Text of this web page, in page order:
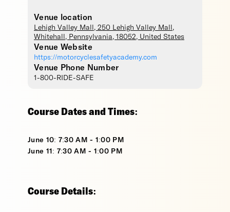
Venue location
Lehigh Valley Mall , 250 Lehigh Valley Mall,
Whitehall , Pennsylvania, 18052, United States
Venue Website
https://motorcyclesafetyacademy.com
Venue Phone Number
1-800-RIDE-SAFE
Course Dates and Times:
June 10: 7:30 AM - 1:00 PM
June 11: 7:30 AM - 1:00 PM
Course Details: